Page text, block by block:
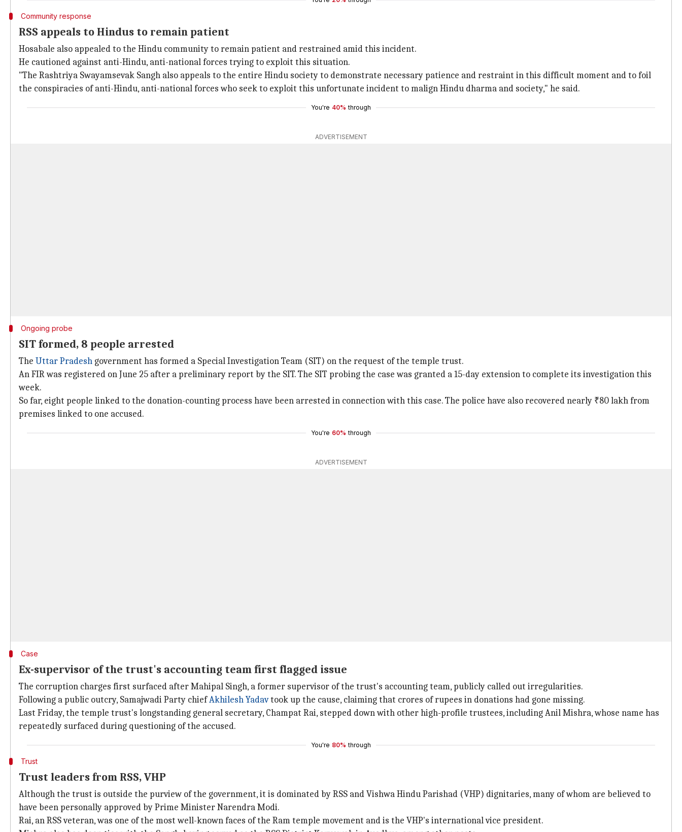
Community response
RSS appeals to Hindus to remain patient
Hosabale also appealed to the Hindu community to remain patient and restrained amid this incident.
He cautioned against anti-Hindu, anti-national forces trying to exploit this situation.
"The Rashtriya Swayamsevak Sangh also appeals to the entire Hindu society to demonstrate necessary patience and restraint in this difficult moment and to foil
the conspiracies of anti-Hindu, anti-national forces who seek to exploit this unfortunate incident to malign Hindu dharma and society," he said.
You're 40% through
ADVERTISEMENT
Ongoing probe
SIT formed, 8 people arrested
The Uttar Pradesh government has formed a Special Investigation Team (SIT) on the request of the temple trust.
An FIR was registered on June 25 after a preliminary report by the SIT. The SIT probing the case was granted a 15-day extension to complete its investigation this
week.
So far, eight people linked to the donation-counting process have been arrested in connection with this case. The police have also recovered nearly ₹80 lakh from
premises linked to one accused.
You're 60% through
ADVERTISEMENT
Case
Ex-supervisor of the trust's accounting team first flagged issue
The corruption charges first surfaced after Mahipal Singh, a former supervisor of the trust's accounting team, publicly called out irregularities.
Following a public outcry, Samajwadi Party chiefAkhilesh Yadavtook up the cause, claiming that crores of rupees in donations had gone missing.
Last Friday, the temple trust's longstanding general secretary, Champat Rai, stepped down with other high-profile trustees, including Anil Mishra, whose name has
repeatedly surfaced during questioning of the accused.
You're 80% through
Trust
Trust leaders from RSS, VHP
Although the trust is outside the purview of the government, it is dominated by RSS and Vishwa Hindu Parishad (VHP) dignitaries, many of whom are believed to
have been personally approved by Prime Minister Narendra Modi.
Rai, an RSS veteran, was one of the most well-known faces of the Ram temple movement and is the VHP's international vice president.